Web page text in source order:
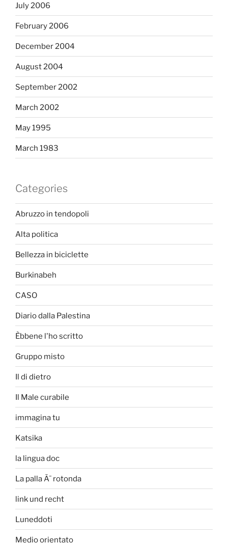
July 2006
February 2006
December 2004
August 2004
September 2002
March 2002
May 1995
March 1983
Categories
Abruzzo in tendopoli
Alta politica
Bellezza in biciclette
Burkinabeh
CASO
Diario dalla Palestina
Èbbene l'ho scritto
Gruppo misto
Il di dietro
Il Male curabile
immagina tu
Katsika
la lingua doc
La palla Ã¨ rotonda
link und recht
Luneddoti
Medio orientato